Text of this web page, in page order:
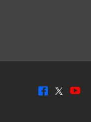
Flickr